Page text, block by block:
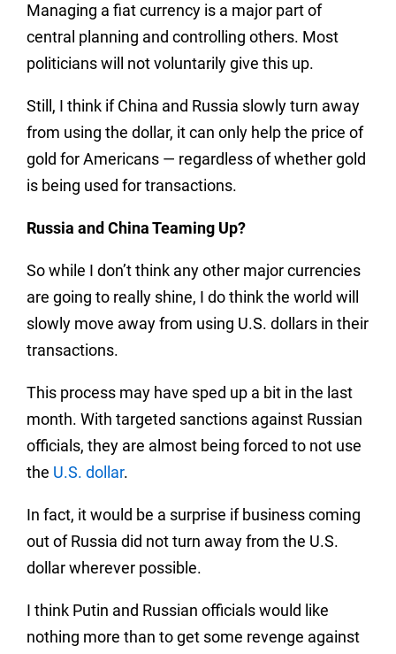
Managing a fiat currency is a major part of
central planning and controlling others. Most
politicians will not voluntarily give this up.
Still, I think if China and Russia slowly turn away
from using the dollar, it can only help the price of
gold for Americans — regardless of whether gold
is being used for transactions.
Russia and China Teaming Up?
So while I don’t think any other major currencies
are going to really shine, I do think the world will
slowly move away from using U.S. dollars in their
transactions.
This process may have sped up a bit in the last
month. With targeted sanctions against Russian
officials, they are almost being forced to not use
the U.S. dollar.
In fact, it would be a surprise if business coming
out of Russia did not turn away from the U.S.
dollar wherever possible.
I think Putin and Russian officials would like
nothing more than to get some revenge against